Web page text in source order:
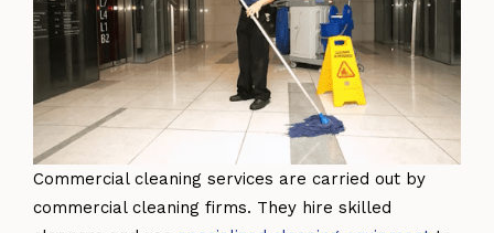
Commercial cleaning services are carried out by
commercial cleaning firms. They hire skilled